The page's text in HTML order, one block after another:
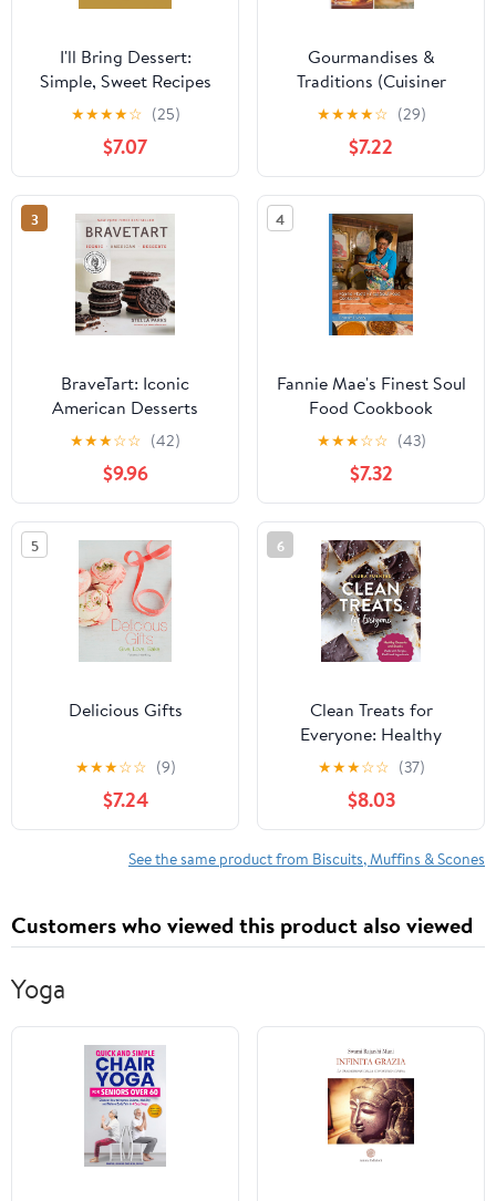
I'll Bring Dessert:
Simple, Sweet Recipes
for Every Occasion
★★★★☆ (25)
$7.07
Gourmandises &
Traditions (Cuisiner
Différemment) (French
Edition)
★★★★☆ (29)
$7.22
3
BraveTart: Iconic
American Desserts
★★★☆☆ (42)
$9.96
4
Fannie Mae's Finest Soul
Food Cookbook
★★★☆☆ (43)
$7.32
5
Delicious Gifts
★★★☆☆ (9)
$7.24
6
Clean Treats for
Everyone: Healthy
Desserts and Snacks
Made with Simple, Real
Food Ingredients
★★★☆☆ (37)
$8.03
See the same product from Biscuits, Muffins & Scones
Customers who viewed this product also viewed
Yoga